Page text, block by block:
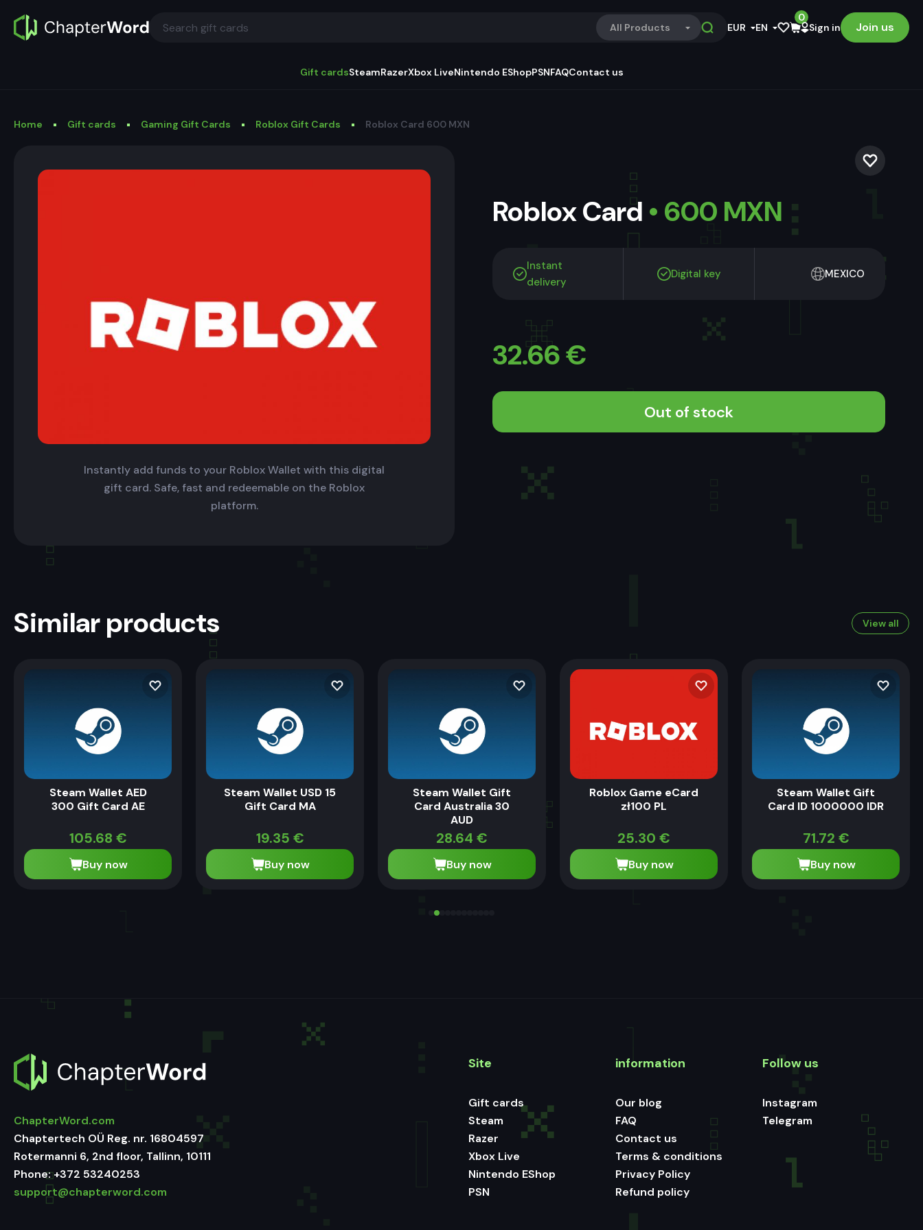
All Products EUR EN
0
Sign in
Join us
Gift cardsSteamRazerXbox LiveNintendo EShopPSNFAQContact us
Home Gift cards Gaming Gift Cards Roblox Gift Cards Roblox Card 600 MXN
Instantly add funds to your Roblox Wallet with this digital
gift card. Safe, fast and redeemable on the Roblox
platform.
Roblox Card • 600 MXN
Instant
delivery
Digital key MEXICO
32.66€
Out of stock
Similar products View all
Steam Wallet AED
300 Gift Card AE
105.68 €
Buy now
Steam Wallet USD 15
Gift Card MA
19.35 €
Buy now
Steam Wallet Gift
Card Australia 30
AUD
28.64 €
Buy now
Roblox Game eCard
zł100 PL
25.30 €
Buy now
Steam Wallet Gift
Card ID 1000000 IDR
71.72 €
Buy now
ChapterWord.com
Chaptertech OÜ Reg. nr. 16804597
Rotermanni 6, 2nd floor, Tallinn, 10111
Phone:+372 53240253
support@chapterword.com
Site
Gift cards
Steam
Razer
Xbox Live
Nintendo EShop
PSN
information
Our blog
FAQ
Contact us
Terms & conditions
Privacy Policy
Refund policy
Follow us
Instagram
Telegram